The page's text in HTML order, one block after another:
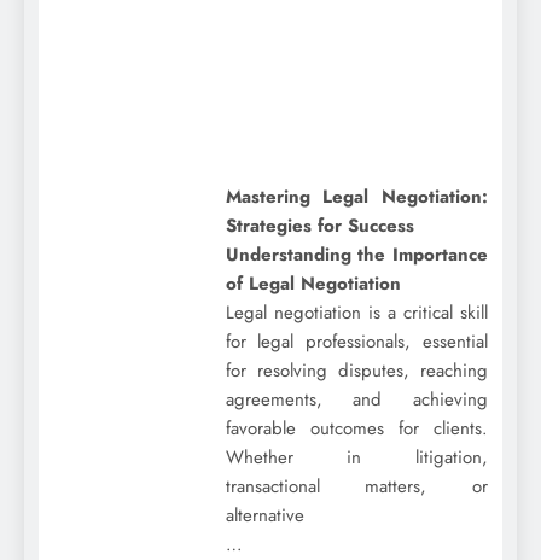
Mastering Legal Negotiation:
Strategies for Success
Understanding the Importance
of Legal Negotiation
Legal negotiation is a critical skill
for legal professionals, essential
for resolving disputes, reaching
agreements, and achieving
favorable outcomes for clients.
Whether in litigation,
transactional matters, or
alternative
…